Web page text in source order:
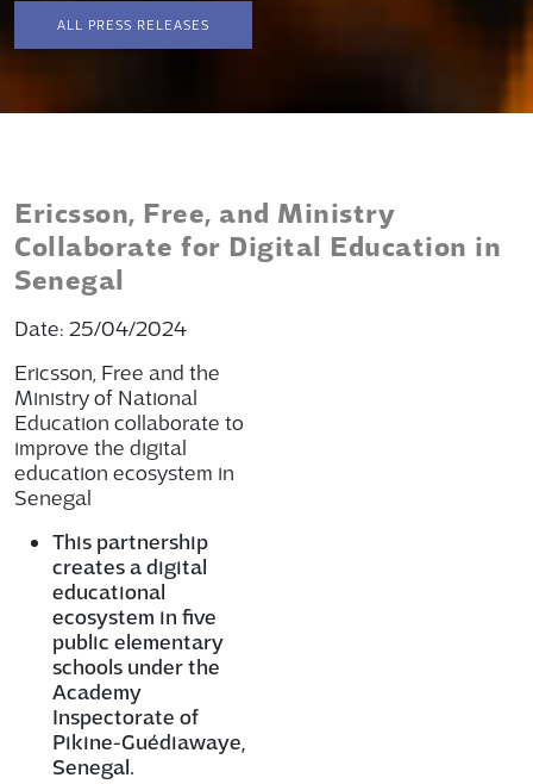
ALL PRESS RELEASES
Ericsson, Free, and Ministry
Collaborate for Digital Education in
Senegal
Date: 25/04/2024
Ericsson, Free and the
Ministry of National
Education collaborate to
improve the digital
education ecosystem in
Senegal
This partnership
creates a digital
educational
ecosystem in five
public elementary
schools under the
Academy
Inspectorate of
Pikine-Guédiawaye,
Senegal.